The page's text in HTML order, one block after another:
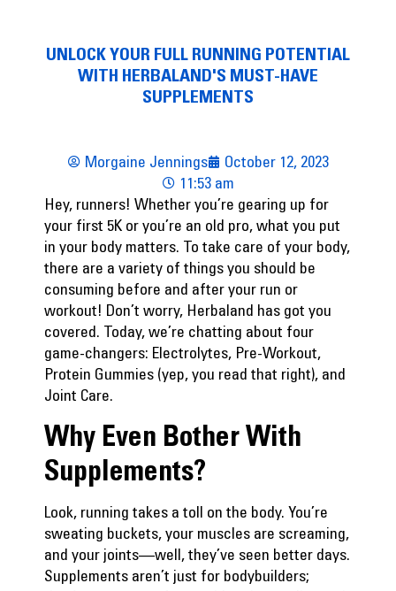
UNLOCK YOUR FULL RUNNING POTENTIAL
WITH HERBALAND'S MUST-HAVE
SUPPLEMENTS
Morgaine Jennings
October 12, 2023
11:53 am
Hey, runners! Whether you’re gearing up for
your first 5K or you’re an old pro, what you put
in your body matters. To take care of your body,
there are a variety of things you should be
consuming before and after your run or
workout! Don’t worry, Herbaland has got you
covered. Today, we’re chatting about four
game-changers: Electrolytes, Pre-Workout,
Protein Gummies (yep, you read that right), and
Joint Care.
Why Even Bother With
Supplements?
Look, running takes a toll on the body. You’re
sweating buckets, your muscles are screaming,
and your joints—well, they’ve seen better days.
Supplements aren’t just for bodybuilders;